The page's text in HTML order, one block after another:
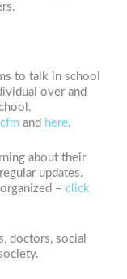
to talk in school
over and
and here.
about their
updates.
–click
doctors, social